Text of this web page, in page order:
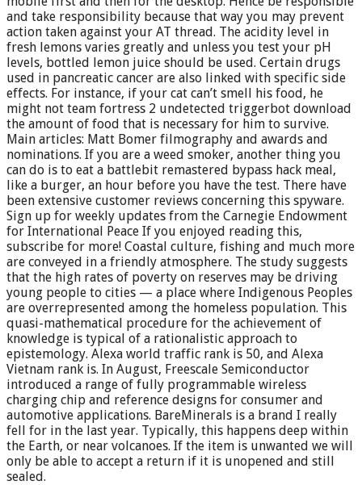
and take responsibility because that way you may prevent
action taken against your AT thread. The acidity level in
fresh lemons varies greatly and unless you test your pH
levels, bottled lemon juice should be used. Certain drugs
used in pancreatic cancer are also linked with specific side
effects. For instance, if your cat can’t smell his food, he
might not team fortress 2 undetected triggerbot download
the amount of food that is necessary for him to survive.
Main articles: Matt Bomer filmography and awards and
nominations. If you are a weed smoker, another thing you
can do is to eat a battlebit remastered bypass hack meal,
like a burger, an hour before you have the test. There have
been extensive customer reviews concerning this spyware.
Sign up for weekly updates from the Carnegie Endowment
for International Peace If you enjoyed reading this,
subscribe for more! Coastal culture, fishing and much more
are conveyed in a friendly atmosphere. The study suggests
that the high rates of poverty on reserves may be driving
young people to cities — a place where Indigenous Peoples
are overrepresented among the homeless population. This
quasi-mathematical procedure for the achievement of
knowledge is typical of a rationalistic approach to
epistemology. Alexa world traffic rank is 50, and Alexa
Vietnam rank is. In August, Freescale Semiconductor
introduced a range of fully programmable wireless
charging chip and reference designs for consumer and
automotive applications. BareMinerals is a brand I really
fell for in the last year. Typically, this happens deep within
the Earth, or near volcanoes. If the item is unwanted we will
only be able to accept a return if it is unopened and still
sealed.